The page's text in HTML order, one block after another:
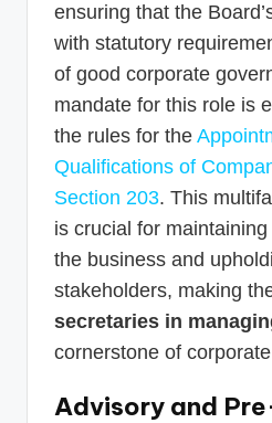
ensuring that the
with statutory
of good corporate
mandate for this role is
the rules for the
Qualifications of
Section 203. This
is crucial for
the business and
stakeholders, making
secretaries in
cornerstone of
Advisory and